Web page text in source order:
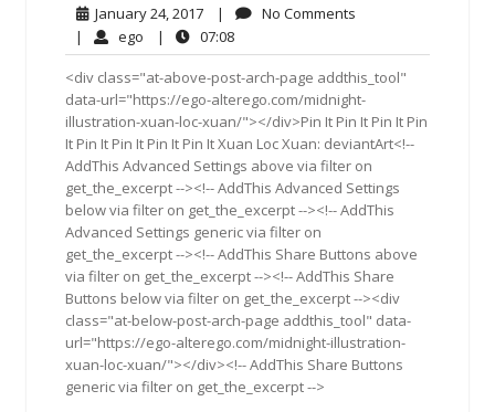
January 24, 2017January
24,
2017
| No Comments
| ego ego| 07:0807:08
<div class="at-above-post-arch-page addthis_tool"
data-url="https://ego-alterego.com/midnight-
illustration-xuan-loc-xuan/"></div>Pin It Pin It Pin It Pin
It Pin It Pin It Pin It Pin It Xuan Loc Xuan: deviantArt<!--
AddThis Advanced Settings above via filter on
get_the_excerpt --><!-- AddThis Advanced Settings
below via filter on get_the_excerpt --><!-- AddThis
Advanced Settings generic via filter on
get_the_excerpt --><!-- AddThis Share Buttons above
via filter on get_the_excerpt --><!-- AddThis Share
Buttons below via filter on get_the_excerpt --><div
class="at-below-post-arch-page addthis_tool" data-
url="https://ego-alterego.com/midnight-illustration-
xuan-loc-xuan/"></div><!-- AddThis Share Buttons
generic via filter on get_the_excerpt -->